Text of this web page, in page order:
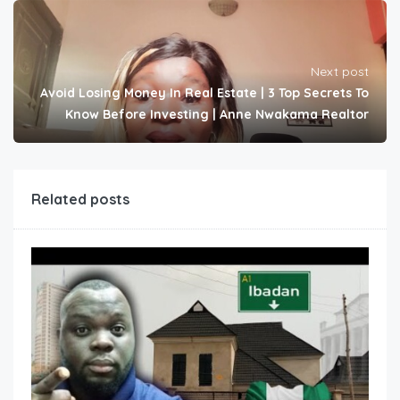
Next post
Avoid Losing Money In Real Estate | 3 Top Secrets To
Know Before Investing | Anne Nwakama Realtor
Related posts